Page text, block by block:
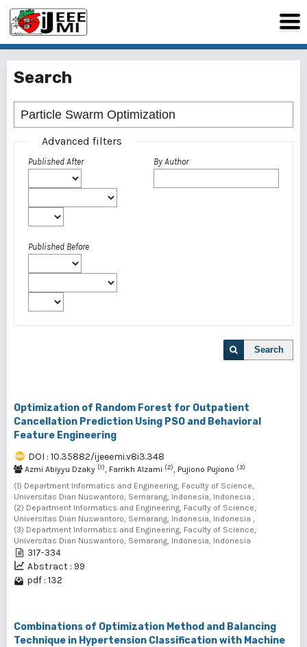
Search
Advanced filters
Published After
Published Before
By Author
Search
Optimization of Random Forest for Outpatient
Cancellation Prediction Using PSO and Behavioral
Feature Engineering
DOI : 10.35882/ijeeemi.v8i3.348
Azmi Abiyyu Dzaky (1), Farrikh Alzami (2), Pujiono Pujiono (3)
(1) Department Informatics and Engineering, Faculty of Science,
Universitas Dian Nuswantoro, Semarang, Indonesia, Indonesia ,
(2) Department Informatics and Engineering, Faculty of Science,
Universitas Dian Nuswantoro, Semarang, Indonesia, Indonesia ,
(3) Department Informatics and Engineering, Faculty of Science,
Universitas Dian Nuswantoro, Semarang, Indonesia, Indonesia
317-334
Abstract : 99
pdf : 132
Combinations of Optimization Method and Balancing
Technique in Hypertension Classification with Machine